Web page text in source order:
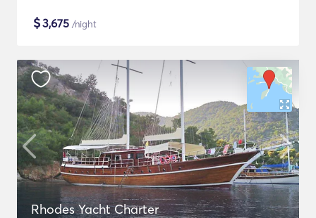
$3,675 /night
Rhodes Yacht Charter